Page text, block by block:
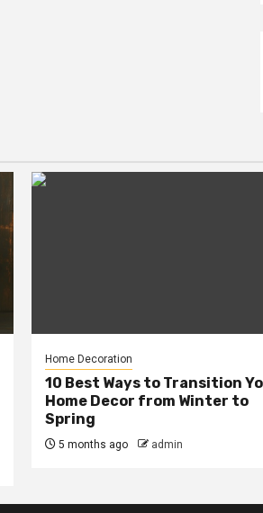
Home Decoration
10 Best Ways to Transition
Home Decor from Winter to
Spring
5 months ago admin